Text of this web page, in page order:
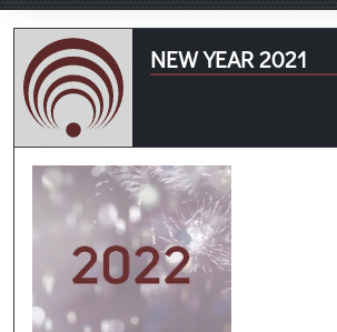
NEW YEAR 2021